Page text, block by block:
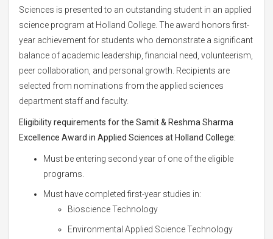
Sciences is presented to an outstanding student in an applied
science program at Holland College. The award honors first-
year achievement for students who demonstrate a significant
balance of academic leadership, financial need, volunteerism,
peer collaboration, and personal growth. Recipients are
selected from nominations from the applied sciences
department staff and faculty.
Eligibility requirements for the Samit & Reshma Sharma
Excellence Award in Applied Sciences at Holland College:
Must be entering second year of one of the eligible
programs.
Must have completed first-year studies in:
Bioscience Technology
Environmental Applied Science Technology